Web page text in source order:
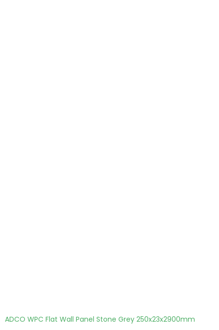
ADCO WPC Flat Wall Panel Stone Grey 250x23x2900mm